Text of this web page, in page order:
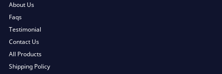
About Us
Faqs
Testimonial
Contact Us
All Products
Shipping Policy